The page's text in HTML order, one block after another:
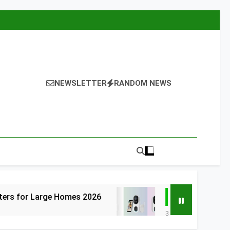
NEWSLETTER RANDOM NEWS
Homes 2026 6 Best Smart Doorbells
3 Days Ago